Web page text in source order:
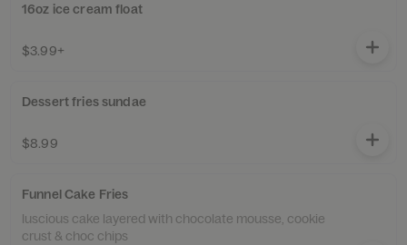
16oz ice cream float
$3.99+
Dessert fries sundae
$8.99
Funnel Cake Fries
luscious cake layered with chocolate mousse, cookie
crust & choc chips